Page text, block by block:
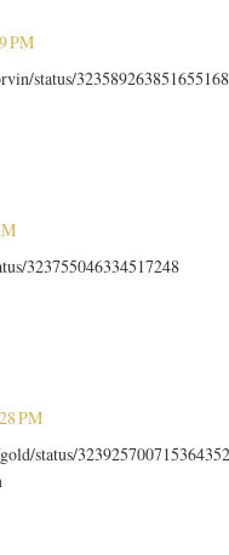
PM
status/323589263851655168
323755046334517248
PM
status/